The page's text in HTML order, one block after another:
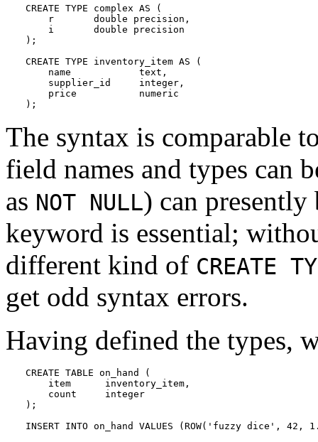
CREATE TYPE complex AS (
    r       double precision,
    i       double precision
);
CREATE TYPE inventory_item AS (
    name            text,
    supplier_id     integer,
    price           numeric
);
The syntax is comparable
field names and types can
as NOT NULL) can
keyword is essential;
different kind of CREATE
get odd syntax errors.
Having defined the types,
CREATE TABLE on_hand (
    item      inventory_item,
    count     integer
);
INSERT INTO on_hand VALUES (ROW('fuzzy dice', 42,